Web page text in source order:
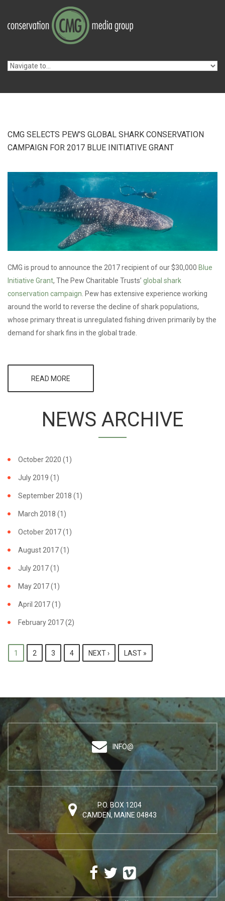
Skip to main content
CMG SELECTS PEW’S GLOBAL SHARK CONSERVATION
CAMPAIGN FOR 2017 BLUE INITIATIVE GRANT
CMG is proud to announce the 2017 recipient of our $30,000 Blue
Initiative Grant, The Pew Charitable Trusts’ global shark
conservation campaign . Pew has extensive experience working
around the world to reverse the decline of shark populations,
whose primary threat is unregulated fishing driven primarily by the
demand for shark fins in the global trade.
READ MORE
CONSERVATION
CAMPAIGN FOR
NEWS ARCHIVE
October 2020 (1)
July 2019 (1)
September 2018 (1)
March 2018 (1)
October 2017(1)
August 2017(1)
July 2017(1)
May 2017(1)
April 2017(1)
February 2017(2)
PAGES
1 2 3 4 NEXT › LAST »
INFO@
P.O. BOX 1204
CAMDEN, MAINE 04843